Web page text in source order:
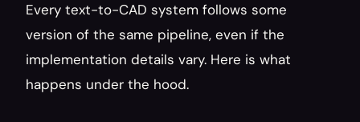
Every text-to-CAD system follows some
version of the same pipeline, even if the
implementation details vary. Here is what
happens under the hood.